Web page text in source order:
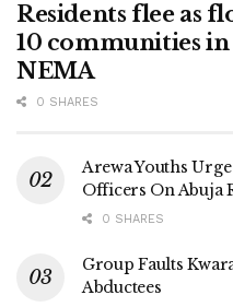
Residents flee as
10 communities in
NEMA
0 SHARES
Arewa Youths
Officers On Abuja
0 SHARES
Group Faults
Abductees